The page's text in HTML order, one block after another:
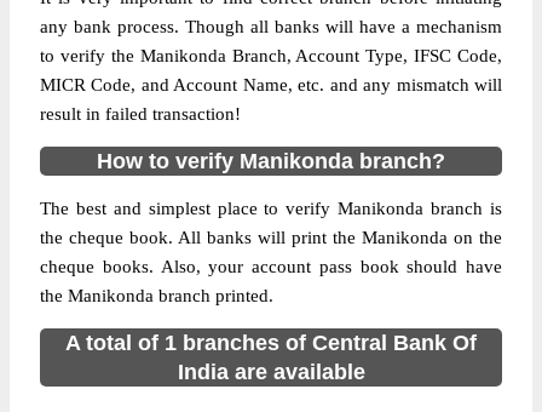
any bank process. Though all banks will have a mechanism
to verify the Manikonda Branch, Account Type, IFSC Code,
MICR Code, and Account Name, etc. and any mismatch will
result in failed transaction!
How to verify Manikonda branch?
The best and simplest place to verify Manikonda branch is
the cheque book. All banks will print the Manikonda on the
cheque books. Also, your account pass book should have
the Manikonda branch printed.
A total of 1 branches of Central Bank Of
India are available